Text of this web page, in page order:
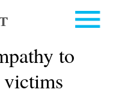
to